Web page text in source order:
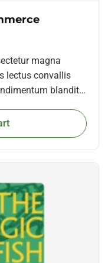
magna
lectus convallis
blandit